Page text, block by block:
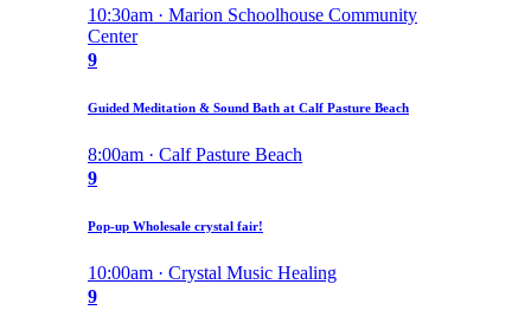
10:30am · Marion Schoolhouse Community
Center
9
Guided Meditation & Sound Bath at Calf Pasture Beach
8:00am · Calf Pasture Beach
9
Pop-up Wholesale crystal fair!
10:00am · Crystal Music Healing
9